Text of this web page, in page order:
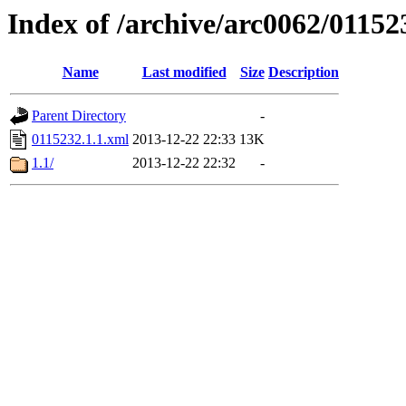
Index of /archive/arc0062/
Name Last modified Size Description
Parent Directory
-
0115232.1.1.xml 2013-12-22 22:33 13K
1.1/
2013-12-22 22:32 -